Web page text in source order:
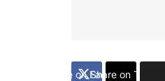
Share on Facebook
Share on Twitter